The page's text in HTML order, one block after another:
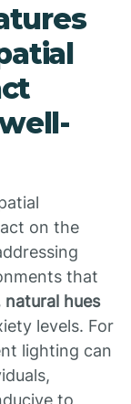
on the
that
natural hues
levels. For
lighting can
to